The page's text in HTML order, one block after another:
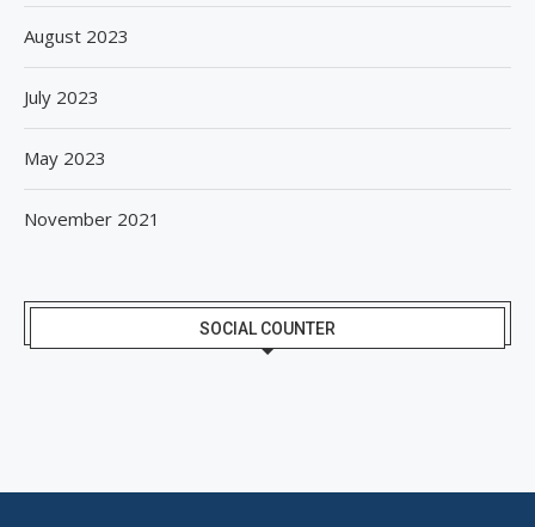
August 2023
July 2023
May 2023
November 2021
SOCIAL COUNTER